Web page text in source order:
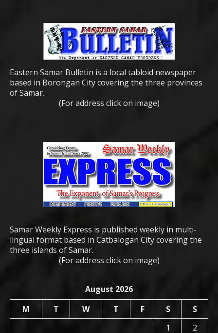
Eastern Samar Bulletin is a local tabloid newspaper
based in Borongan City covering the three provinces
of Samar.
(For address click on image)
Samar Weekly Express is published weekly in multi-
lingual format based in Catbalogan City covering the
three islands of Samar.
(For address click on image)
August 2026
M
T W T F S
S
1
2